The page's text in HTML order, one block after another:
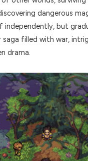
dangerous
independently, but
saga filled with war,
drama.